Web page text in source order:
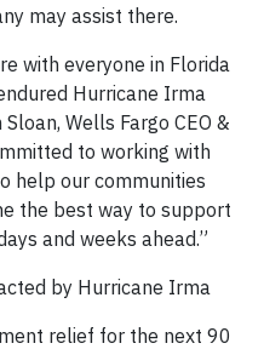
may assist there.
with everyone in Florida
Hurricane Irma
Wells Fargo CEO &
to working with
help our communities
the best way to support
and weeks ahead.”
by Hurricane Irma
relief for the next 90